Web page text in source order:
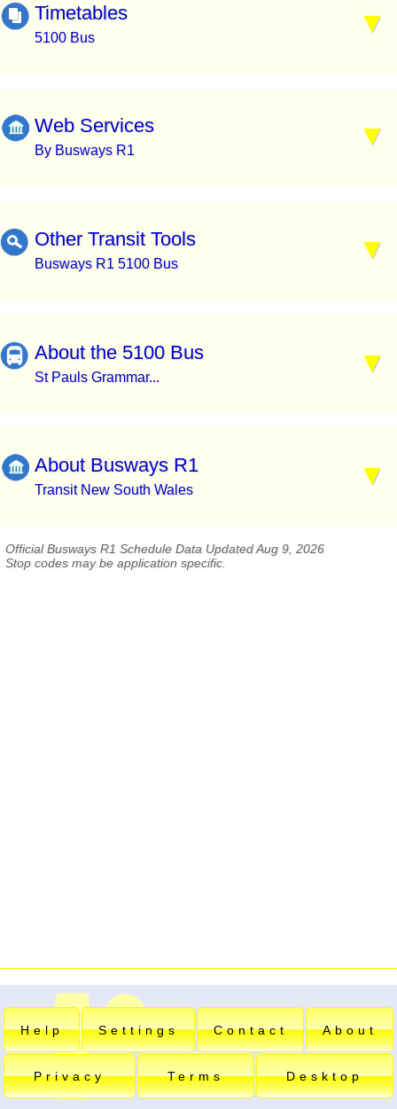
Timetables
5100 Bus
Web Services
By Busways R1
Other Transit Tools
Busways R1 5100 Bus
About the 5100 Bus
St Pauls Grammar...
About Busways R1
Transit New South Wales
Official Busways R1 Schedule Data Updated Aug 9, 2026
Stop codes may be application specific.
Help Settings Contact About
Privacy Terms Desktop